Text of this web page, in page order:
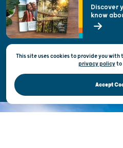
Open
State of
Privacy &
Official Site of the Wisconsin
This site uses cookies to provide you with
privacy policyto
Accept
Discover
know